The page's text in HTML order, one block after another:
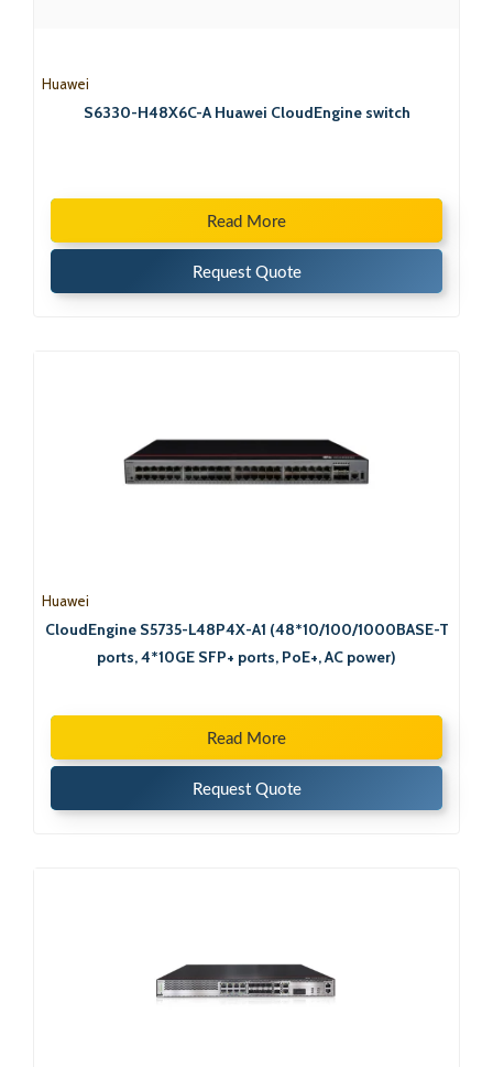
Huawei
S6330-H48X6C-A Huawei CloudEngine switch
Read More
Request Quote
Huawei
CloudEngine S5735-L48P4X-A1 (48*10/100/1000BASE-T
ports, 4*10GE SFP+ ports, PoE+, AC power)
Read More
Request Quote